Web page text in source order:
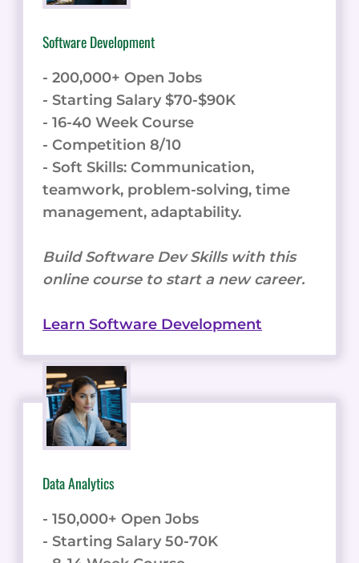
Software Development
- 200,000+ Open Jobs
- Starting Salary $70-$90K
- 16-40 Week Course
- Competition 8/10
- Soft Skills: Communication,
teamwork, problem-solving, time
management, adaptability.
Build Software Dev Skills with this
online course to start a new career.
Learn Software Development
Data Analytics
- 150,000+ Open Jobs
- Starting Salary 50-70K